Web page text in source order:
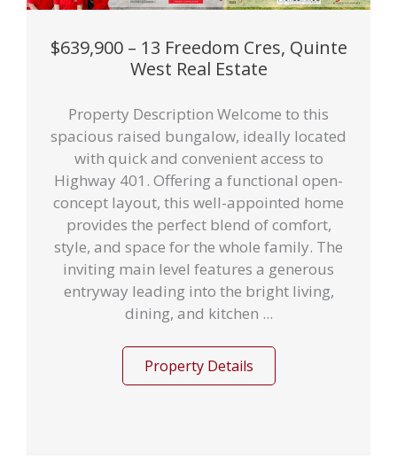
$639,900 – 13 Freedom Cres, Quinte
West Real Estate
Property Description Welcome to this
spacious raised bungalow, ideally located
with quick and convenient access to
Highway 401. Offering a functional open-
concept layout, this well-appointed home
provides the perfect blend of comfort,
style, and space for the whole family. The
inviting main level features a generous
entryway leading into the bright living,
dining, and kitchen ...
Property Details